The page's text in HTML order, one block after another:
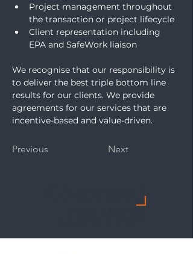
Project management throughout
the transaction or project lifecycle
Client representation including
EPA and SafeWork liaison
We recognise that our responsibility is
to deliver the best triple bottom line
results for our clients. We provide
agreements for our services that are
incentive-based and value-driven.
Previous Next